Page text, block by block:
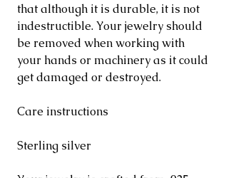
that although it is durable, it is not
indestructible. Your jewelry should
be removed when working with
your hands or machinery as it could
get damaged or destroyed.
Care instructions
Sterling silver